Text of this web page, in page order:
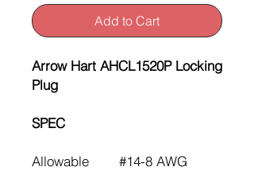
Add to Cart
Arrow Hart AHCL1520P Locking
Plug
SPEC
Allowable
#14-8 AWG